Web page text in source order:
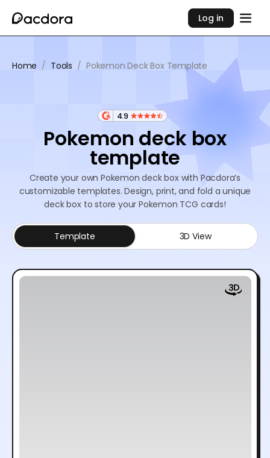
Log in
Home / Tools / Pokemon Deck Box Template
4.9
Pokemon deck box
template
Create your own Pokemon deck box with Pacdora’s
customizable templates. Design, print, and fold a unique
deck box to store your Pokemon TCG cards!
Template 3D View